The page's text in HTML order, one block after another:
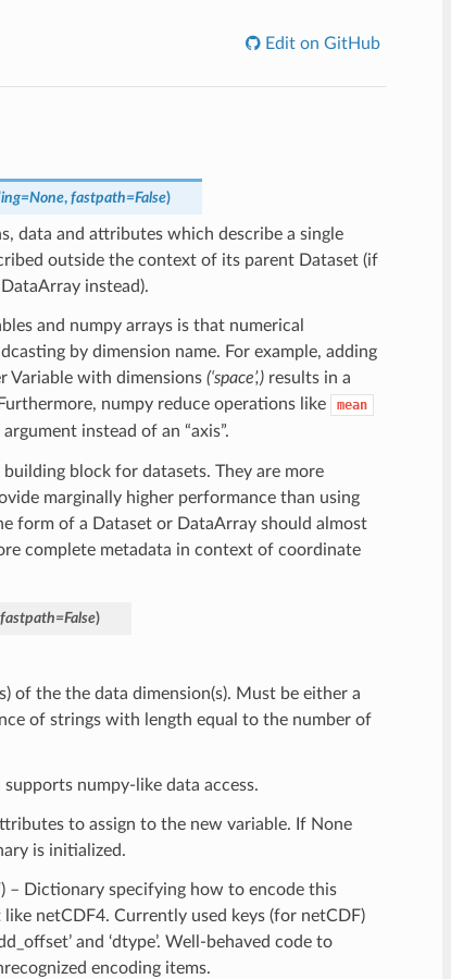
Edit on GitHub
=None, fastpath=False)
data and attributes which describe a single
outside the context of its parent Dataset (if
instead).
and numpy arrays is that numerical
by dimension name. For example, adding
Variable with dimensions (‘space’,)results in a
numpy reduce operations like mean
instead of an “axis”.
block for datasets. They are more
marginally higher performance than using
form of a Dataset or DataArray should almost
complete metadata in context of coordinate
fastpath=False)
of the the data dimension(s). Must be either a
of strings with length equal to the number of
numpy-like data access.
to assign to the new variable. If None
is initialized.
) – Dictionary specifying how to encode this
netCDF4. Currently used keys (for netCDF)
and ‘dtype’. Well-behaved code to
encoding items.